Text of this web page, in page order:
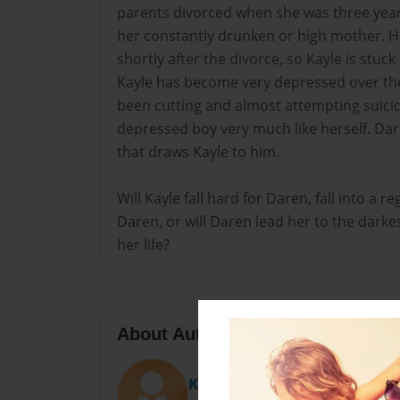
parents divorced when she was three
her constantly drunken or high mother.
shortly after the divorce, so Kayle is
Kayle has become very depressed over
been cutting and almost attempting
depressed boy very much like herself.
that draws Kayle to him.
Will Kayle fall hard for Daren, fall into a
Daren, or will Daren lead her to the
her life?
About Author
Kay Kay